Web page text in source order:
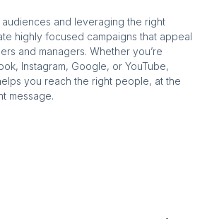
and leveraging the right
highly focused campaigns that appeal
and managers. Whether you’re
Instagram, Google, or YouTube,
you reach the right people, at the
message.